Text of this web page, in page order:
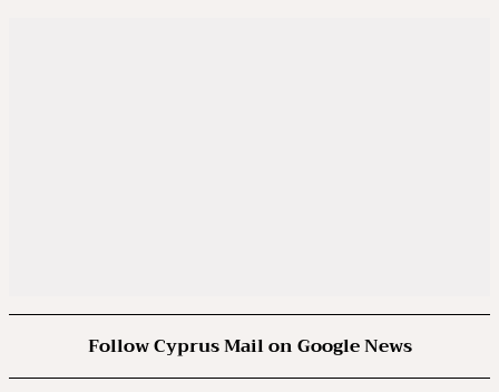
Follow Cyprus Mail on Google News